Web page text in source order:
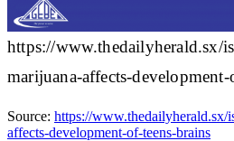
https://www.thedailyherald.sx/
marijuana-affects-development-
Source: https://www.thedailyherald.sx/
affects-development-of-teens-brains